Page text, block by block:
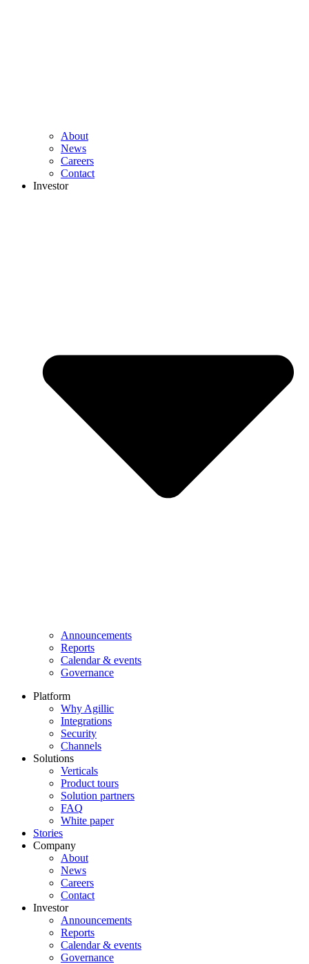
About
News
Careers
Contact
Investor
Announcements
Reports
Calendar & events
Governance
Platform
Why Agillic
Integrations
Security
Channels
Solutions
Verticals
Product tours
Solution partners​
FAQ
White paper
Stories
Company
About
News
Careers
Contact
Investor
Announcements
Reports
Calendar & events
Governance